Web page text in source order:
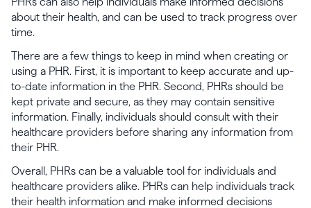
about their health, and can be used to track progress over
time.
There are a few things to keep in mind when creating or
using a PHR. First, it is important to keep accurate and up-
to-date information in the PHR. Second, PHRs should be
kept private and secure, as they may contain sensitive
information. Finally, individuals should consult with their
healthcare providers before sharing any information from
their PHR.
Overall, PHRs can be a valuable tool for individuals and
healthcare providers alike. PHRs can help individuals track
their health information and make informed decisions